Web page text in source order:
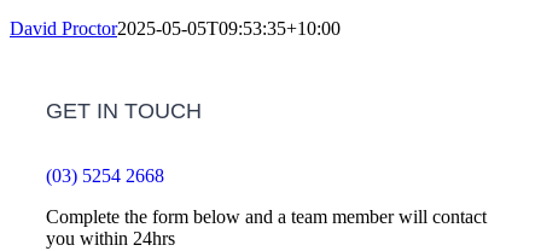
David Proctor2025-05-05T09:53:35+10:00
GET IN TOUCH
(03) 5254 2668
Complete the form below and a team member will contact
you within 24hrs